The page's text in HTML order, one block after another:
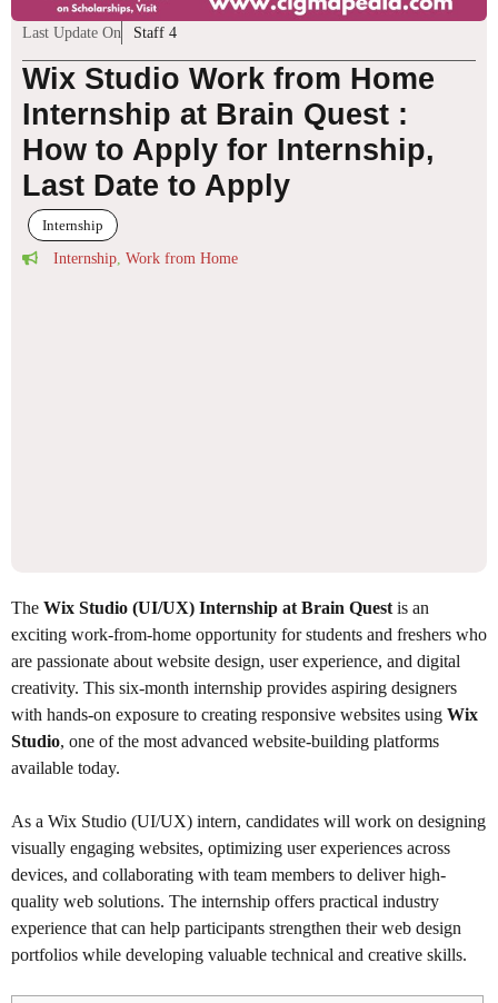
Last Update On Staff 4
Wix Studio Work from Home
Internship at Brain Quest :
How to Apply for Internship,
Last Date to Apply
Internship
Internship Work from Home
The Wix Studio (UI/UX) Internship at Brain Quest is an
exciting work-from-home opportunity for students and freshers who
are passionate about website design, user experience, and digital
creativity. This six-month internship provides aspiring designers
with hands-on exposure to creating responsive websites using Wix
Studio, one of the most advanced website-building platforms
available today.
As a Wix Studio (UI/UX) intern, candidates will work on designing
visually engaging websites, optimizing user experiences across
devices, and collaborating with team members to deliver high-
quality web solutions. The internship offers practical industry
experience that can help participants strengthen their web design
portfolios while developing valuable technical and creative skills.